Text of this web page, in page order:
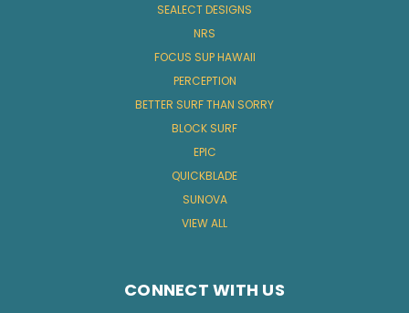
SEALECT DESIGNS
NRS
FOCUS SUP HAWAII
PERCEPTION
BETTER SURF THAN SORRY
BLOCK SURF
EPIC
QUICKBLADE
SUNOVA
VIEW ALL
CONNECT WITH US